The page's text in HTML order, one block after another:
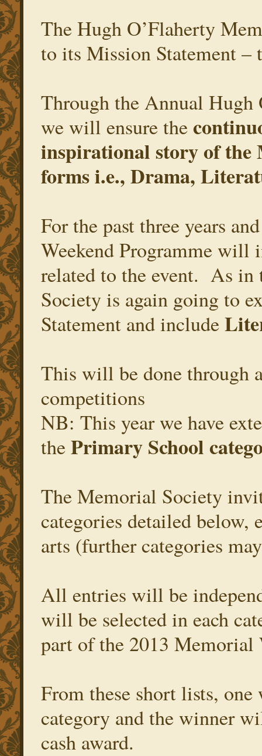
The Hugh O’Flaherty
to its Mission Statement –
Through the Annual Hugh
we will ensure the
inspirational story of the
forms i.e., Drama,
For the past three years
Weekend Programme will
related to the event. As in
Society is again going to
Statement and include
This will be done through
competitions
NB: This year we have
thePrimary School
The Memorial Society
categories detailed below,
arts (further categories
All entries will be
will be selected in each
part of the 2013 Memorial
From these short lists,
category and the winner
cash award.